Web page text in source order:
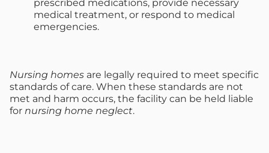
prescribed medications, provide necessary
medical treatment, or respond to medical
emergencies.
Nursing homes are legally required to meet specific
standards of care. When these standards are not
met and harm occurs, the facility can be held liable
for nursing home neglect.